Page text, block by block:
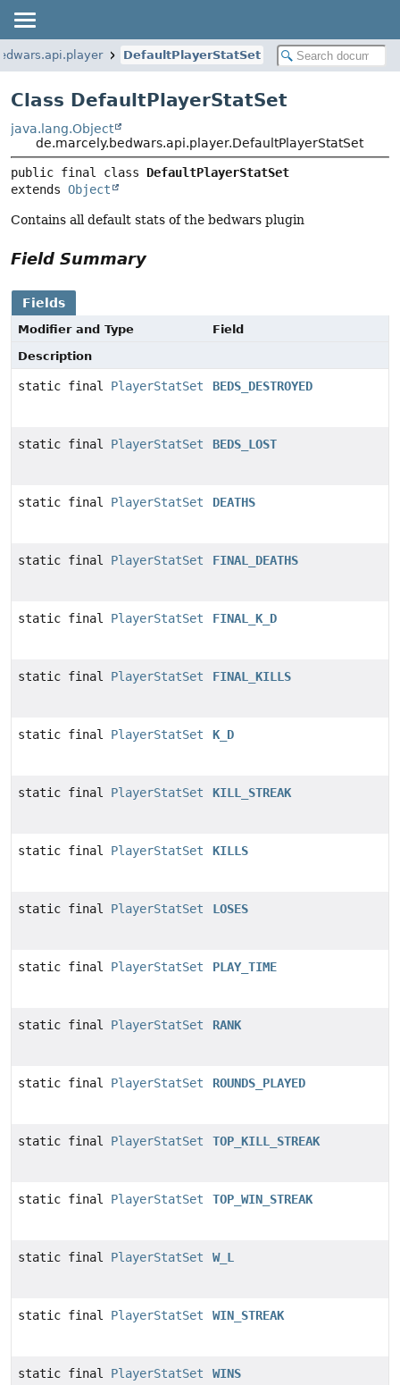
DefaultPlayerStatSet
Class DefaultPlayerStatSet
java.lang.Object
de.marcely.bedwars.api.player.DefaultPlayerStatSet
public final class DefaultPlayerStatSet
extends Object
Contains all default stats of the bedwars plugin
Field Summary
Fields
Modifier and Type
Field
Description
static final PlayerStatSet BEDS_DESTROYED
static final PlayerStatSet BEDS_LOST
static final PlayerStatSet DEATHS
static final PlayerStatSet FINAL_DEATHS
static final PlayerStatSet FINAL_K_D
static final PlayerStatSet FINAL_KILLS
static final PlayerStatSet K_D
static final PlayerStatSet KILL_STREAK
static final PlayerStatSet KILLS
static final PlayerStatSet LOSES
static final PlayerStatSet PLAY_TIME
static final PlayerStatSet RANK
static final PlayerStatSet ROUNDS_PLAYED
static final PlayerStatSet TOP_KILL_STREAK
static final PlayerStatSet TOP_WIN_STREAK
static final PlayerStatSet W_L
static final PlayerStatSet WIN_STREAK
static final PlayerStatSet WINS